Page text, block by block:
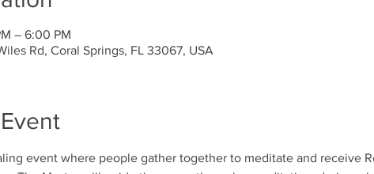
– 6:00 PM
Rd, Coral Springs, FL 33067, USA
event where people gather together to meditate and receive